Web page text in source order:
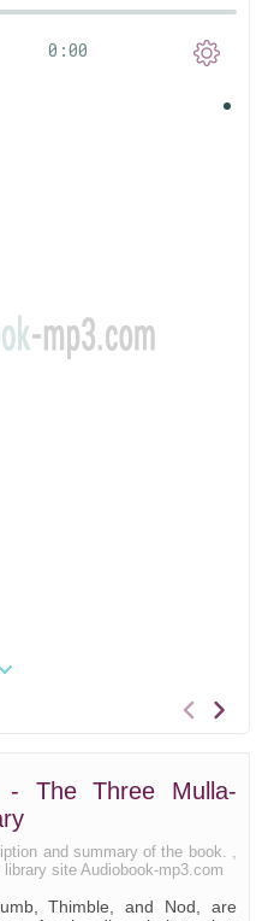
0:00
The Three Mulla-
and summary of the book. ,
site Audiobook-mp3.com
Thimble, and Nod, are